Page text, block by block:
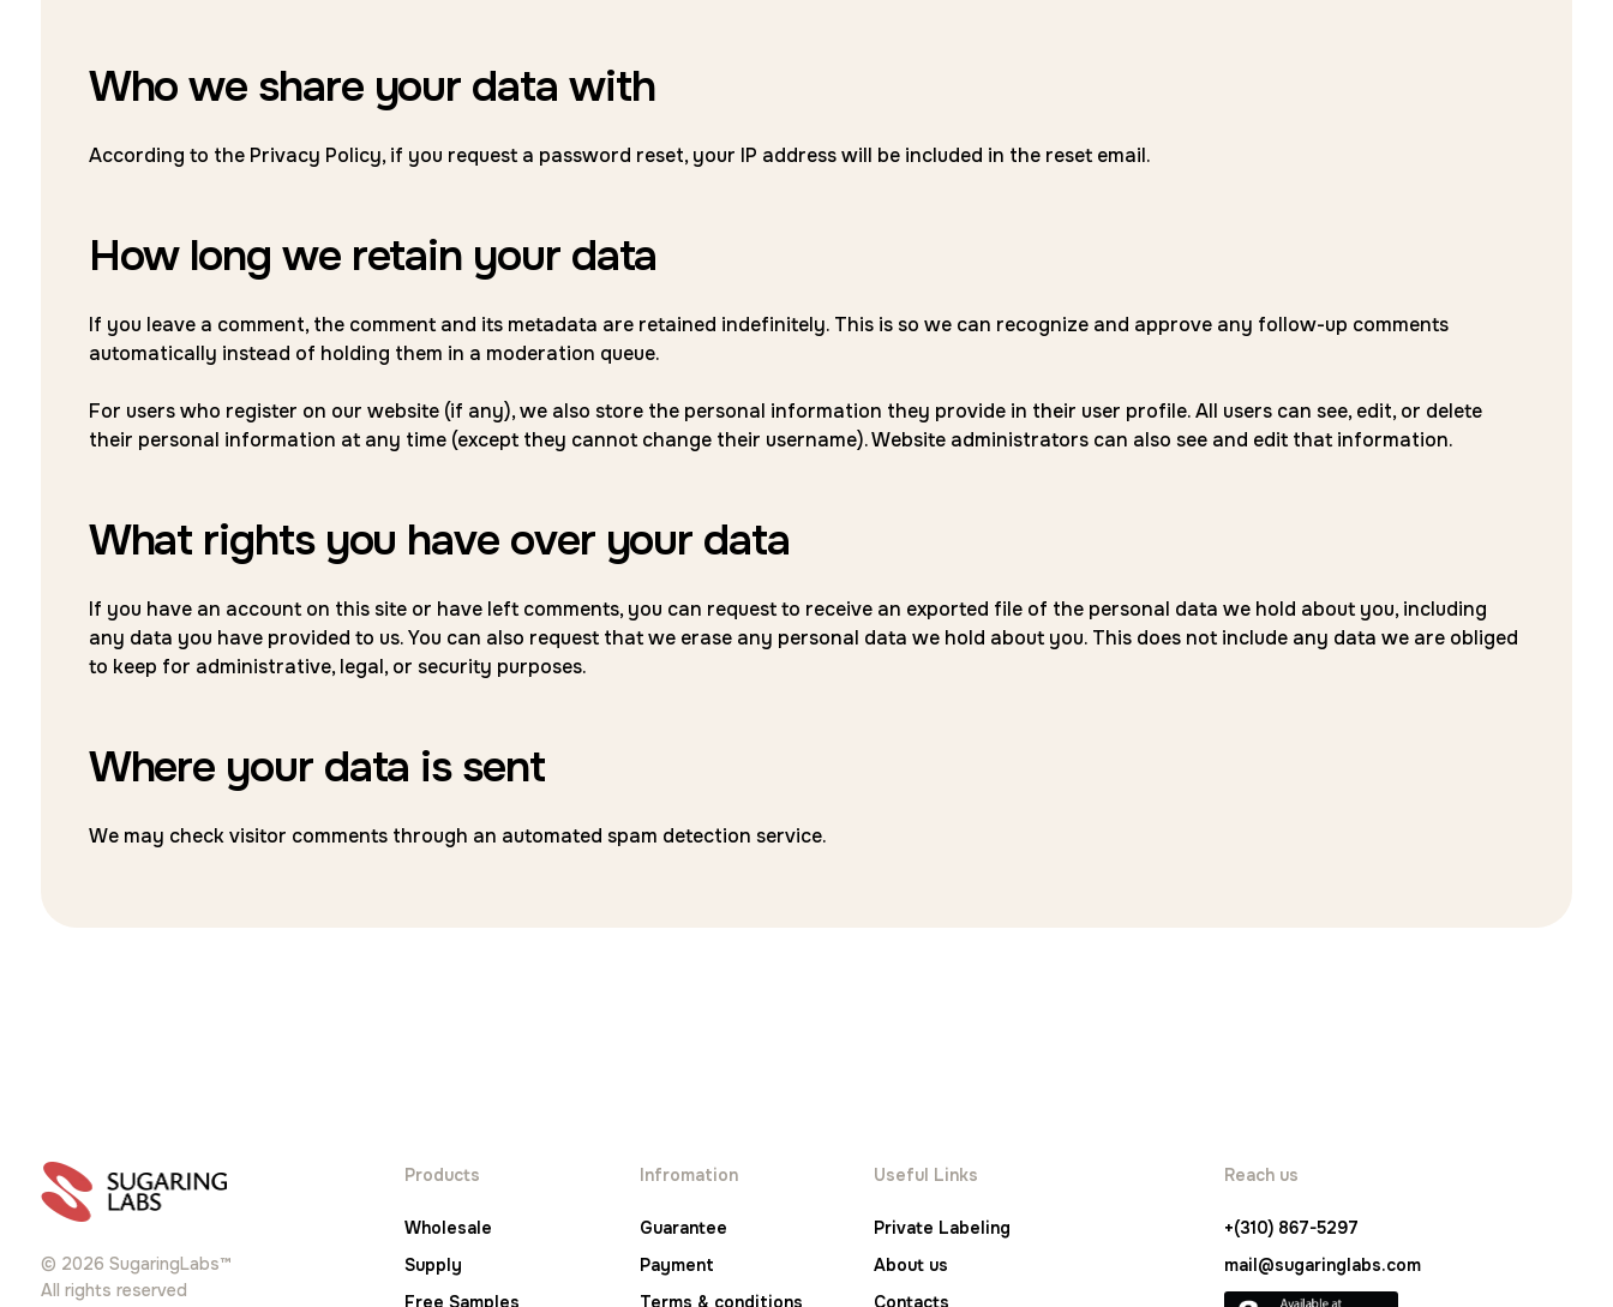
Who we share your data with
According to the Privacy Policy, if you request a password reset, your IP address will be included in the reset email.
How long we retain your data
If you leave a comment, the comment and its metadata are retained indefinitely. This is so we can recognize and approve any follow-up comments
automatically instead of holding them in a moderation queue.
For users who register on our website (if any), we also store the personal information they provide in their user profile. All users can see, edit, or delete
their personal information at any time (except they cannot change their username). Website administrators can also see and edit that information.
What rights you have over your data
If you have an account on this site or have left comments, you can request to receive an exported file of the personal data we hold about you, including
any data you have provided to us. You can also request that we erase any personal data we hold about you. This does not include any data we are obliged
to keep for administrative, legal, or security purposes.
Where your data is sent
We may check visitor comments through an automated spam detection service.
© 2026 SugaringLabs™
All rights reserved
Products
Wholesale
Supply
Free Samples
Infromation
Guarantee
Payment
Terms & conditions
Useful Links
Private Labeling
About us
Contacts
Reach us
+(310) 867-5297
mail@sugaringlabs.com